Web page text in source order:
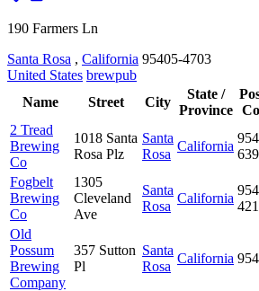
190 Farmers Ln
Santa Rosa , California 95405-4703
United States brewpub
Name
Street City
State /
Province
2 Tread
Brewing
Co
1018 Santa
Rosa Plz
Santa
Rosa
California
Fogbelt
Brewing
Co
1305
Cleveland
Ave
Santa
Rosa
California
Old
Possum
Brewing
Company
357 Sutton
Pl
Santa
Rosa
California